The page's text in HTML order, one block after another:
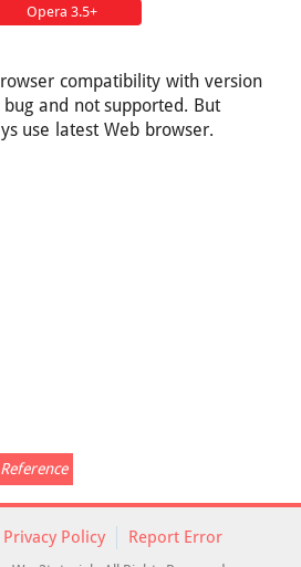
Opera 3.5+
compatibility with version
and not supported. But
use latest Web browser.
Privacy Policy Report Error